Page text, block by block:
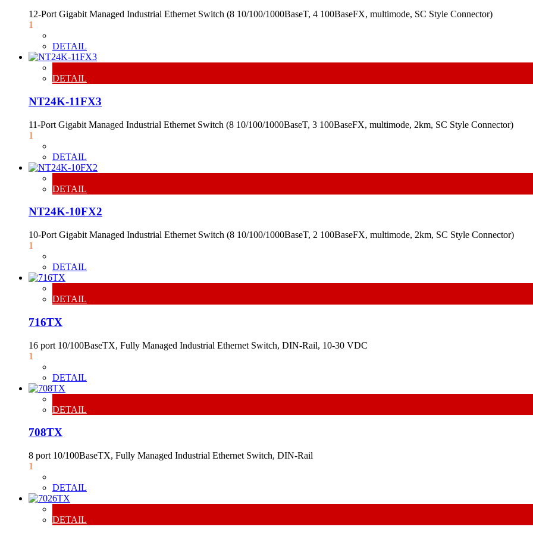
12-Port Gigabit Managed Industrial Ethernet Switch (8 10/100/1000BaseT, 4 100BaseFX, multimode, SC Style Connector)
1
DETAIL
DETAIL
NT24K-11FX3
11-Port Gigabit Managed Industrial Ethernet Switch (8 10/100/1000BaseT, 3 100BaseFX, multimode, 2km, SC Style Connector)
1
DETAIL
DETAIL
NT24K-10FX2
10-Port Gigabit Managed Industrial Ethernet Switch (8 10/100/1000BaseT, 2 100BaseFX, multimode, 2km, SC Style Connector)
1
DETAIL
DETAIL
716TX
16 port 10/100BaseTX, Fully Managed Industrial Ethernet Switch, DIN-Rail, 10-30 VDC
1
DETAIL
DETAIL
708TX
8 port 10/100BaseTX, Fully Managed Industrial Ethernet Switch, DIN-Rail
1
DETAIL
DETAIL